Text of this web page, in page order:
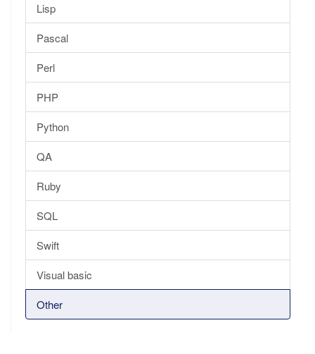
Lisp
Pascal
Perl
PHP
Python
QA
Ruby
SQL
Swift
Visual basic
Other